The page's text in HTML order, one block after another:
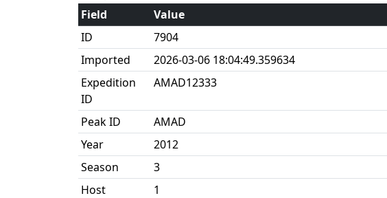
Field
Value
ID
7904
Imported
2026-03-06 18:04:49.359634
Expedition
ID
AMAD12333
Peak ID
AMAD
Year
2012
Season
3
Host
1